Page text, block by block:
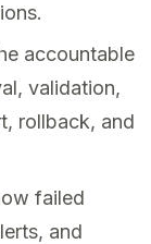
accountable
validation,
rollback, and
failed
and